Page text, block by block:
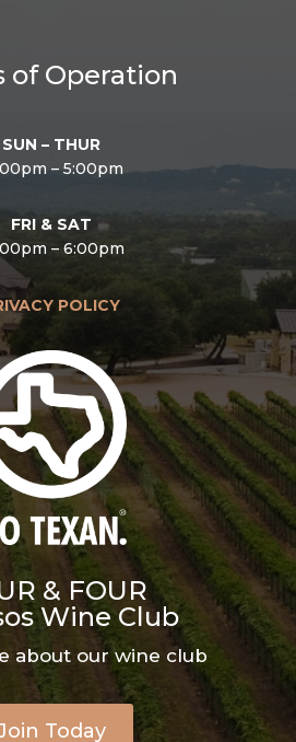
of Operation
SUN – THUR
– 5:00pm
FRI & SAT
– 6:00pm
POLICY
& FOUR
Wine Club
about our wine club
Today